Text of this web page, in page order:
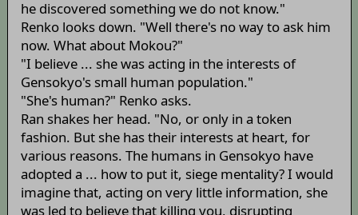
he discovered something we do not know."
Renko looks down. "Well there's no way to ask him
now. What about Mokou?"
"I believe ... she was acting in the interests of
Gensokyo's small human population."
"She's human?" Renko asks.
Ran shakes her head. "No, or only in a token
fashion. But she has their interests at heart, for
various reasons. The humans in Gensokyo have
adopted a ... how to put it, siege mentality? I would
imagine that, acting on very little information, she
was led to believe that killing you, disrupting